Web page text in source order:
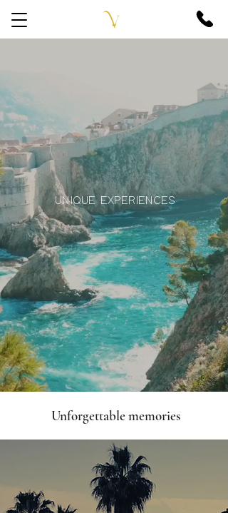
UNIQUE EXPERIENCES
Unforgettable memories